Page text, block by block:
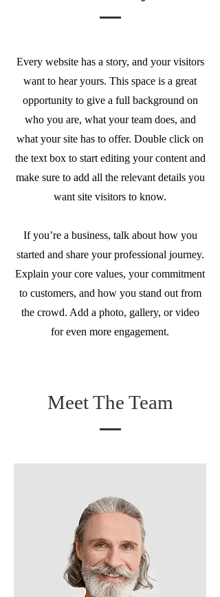
Every website has a story, and your visitors
want to hear yours. This space is a great
opportunity to give a full background on
who you are, what your team does, and
what your site has to offer. Double click on
the text box to start editing your content and
make sure to add all the relevant details you
want site visitors to know.
If you’re a business, talk about how you
started and share your professional journey.
Explain your core values, your commitment
to customers, and how you stand out from
the crowd. Add a photo, gallery, or video
for even more engagement.
Meet The Team